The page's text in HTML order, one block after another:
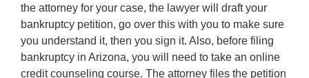
the attorney for your case, the lawyer will draft your
bankruptcy petition, go over this with you to make sure
you understand it, then you sign it. Also, before filing
bankruptcy in Arizona, you will need to take an online
credit counseling course. The attorney files the petition